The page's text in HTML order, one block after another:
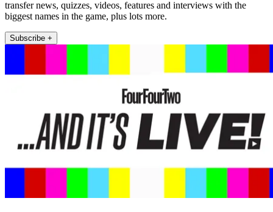
transfer news, quizzes, videos, features and interviews with the
biggest names in the game, plus lots more.
Subscribe +